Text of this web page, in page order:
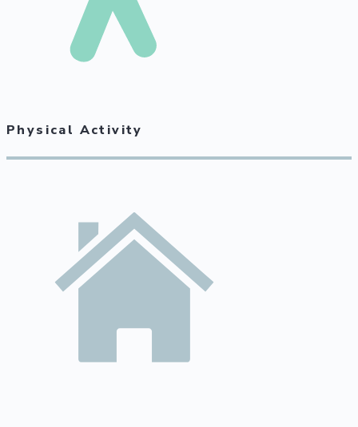
Physical Activity